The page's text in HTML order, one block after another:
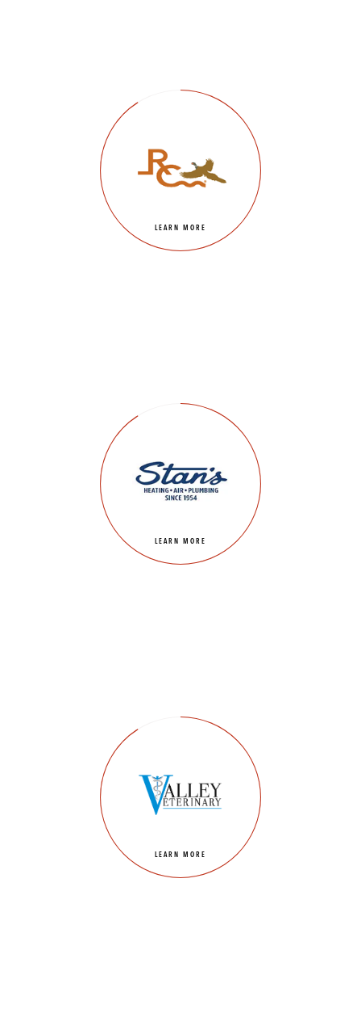
LEARN MORE
LEARN MORE
LEARN MORE